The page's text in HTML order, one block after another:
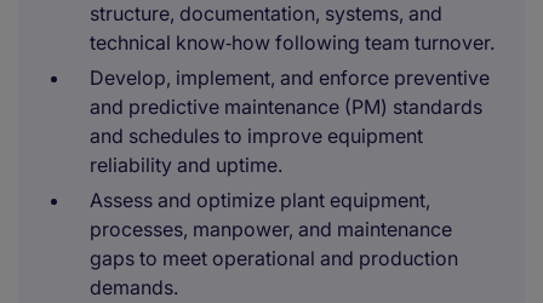
structure, documentation, systems, and
technical know‑how following team turnover.
Develop, implement, and enforce preventive
and predictive maintenance (PM) standards
and schedules to improve equipment
reliability and uptime.
Assess and optimize plant equipment,
processes, manpower, and maintenance
gaps to meet operational and production
demands.